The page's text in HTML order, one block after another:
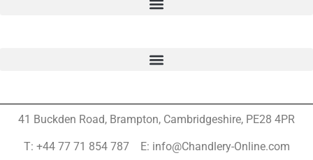
41 Buckden Road, Brampton, Cambridgeshire, PE28 4PR
T: +44 77 71 854 787 E: info@Chandlery-Online.com